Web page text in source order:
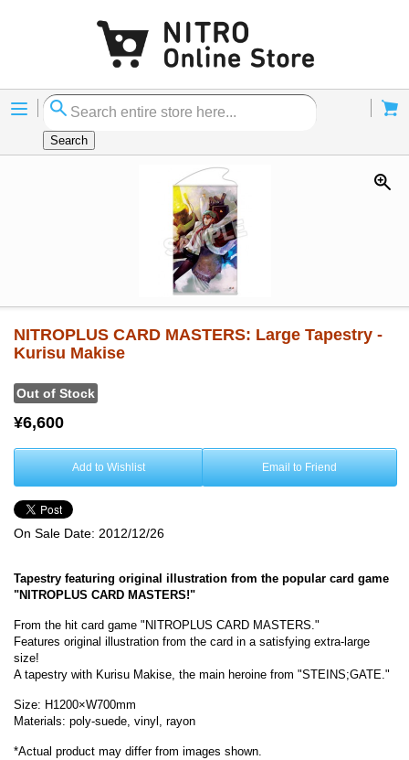
Menu
Search
NITROPLUS CARD MASTERS: Large Tapestry -
Kurisu Makise
Out of Stock
¥6,600
Add to Wishlist Email to Friend
On Sale Date: 2012/12/26
Tapestry featuring original illustration from the popular card game
"NITROPLUS CARD MASTERS!"
From the hit card game "NITROPLUS CARD MASTERS."
Features original illustration from the card in a satisfying extra-large
size!
A tapestry with Kurisu Makise, the main heroine from "STEINS;GATE."
Size: H1200×W700mm
Materials: poly-suede, vinyl, rayon
*Actual product may differ from images shown.